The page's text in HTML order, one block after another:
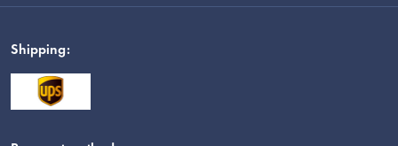
Shipping: